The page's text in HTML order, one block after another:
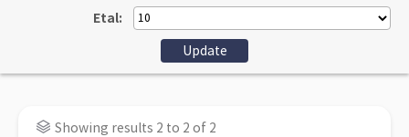
Etal:
Showing results 2 to 2 of 2